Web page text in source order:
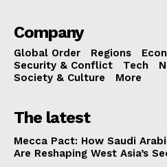
Company
Global Order Regions
Security & Conflict
Tech
Society & Culture
More
The latest
Mecca Pact: How Saudi
Are Reshaping West Asia’s